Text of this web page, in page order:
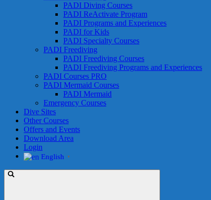
PADI Diving Courses
PADI ReActivate Program
PADI Programs and Experiences
PADI for Kids
PADI Specialty Courses
PADI Freediving
PADI Freediving Courses
PADI Freediving Programs and Experiences
PADI Courses PRO
PADI Mermaid Courses
PADI Mermaid
Emergency Courses
Dive Sites
Other Courses
Offers and Events
Download Area
Login
English ▼